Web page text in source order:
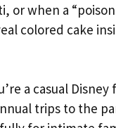
or when a
colored cake
a casual Disney
trips to the